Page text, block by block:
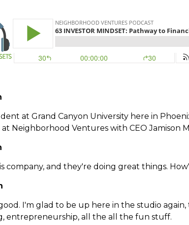
at Grand Canyon University here in
Neighborhood Ventures with CEO Jamison
company, and they're doing great things.
good. I'm glad to be up here in the studio
entrepreneurship, all the all the fun stuff.